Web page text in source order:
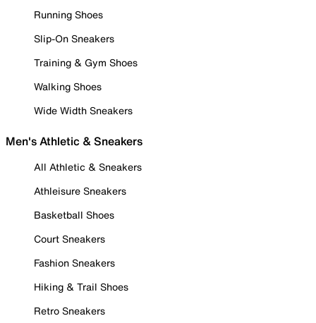
Running Shoes
Slip-On Sneakers
Training & Gym Shoes
Walking Shoes
Wide Width Sneakers
Men's Athletic & Sneakers
All Athletic & Sneakers
Athleisure Sneakers
Basketball Shoes
Court Sneakers
Fashion Sneakers
Hiking & Trail Shoes
Retro Sneakers